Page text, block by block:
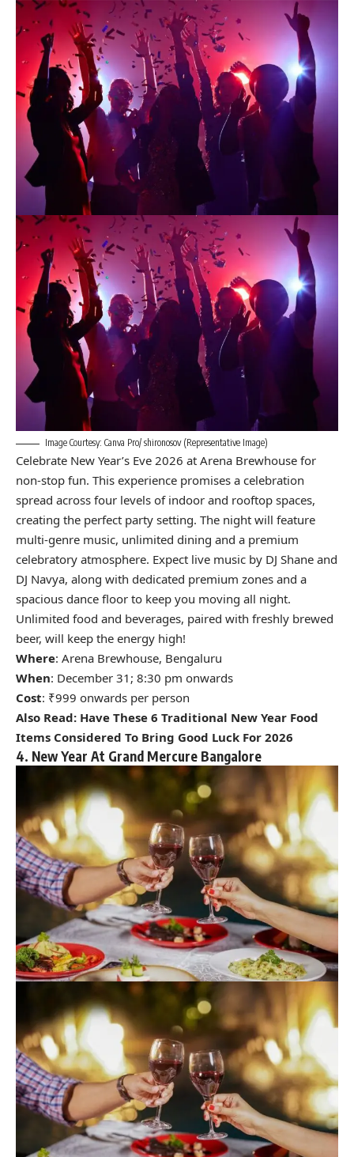
Image Courtesy: Canva Pro/ shironosov (Representative Image)
Celebrate New Year’s Eve 2026 at Arena Brewhouse for
non-stop fun. This experience promises a celebration
spread across four levels of indoor and rooftop spaces,
creating the perfect party setting. The night will feature
multi-genre music, unlimited dining and a premium
celebratory atmosphere. Expect live music by DJ Shane and
DJ Navya, along with dedicated premium zones and a
spacious dance floor to keep you moving all night.
Unlimited food and beverages, paired with freshly brewed
beer, will keep the energy high!
Where: Arena Brewhouse, Bengaluru
When: December 31; 8:30 pm onwards
Cost: ₹999 onwards per person
Also Read: Have These 6 Traditional New Year Food
Items Considered To Bring Good Luck For 2026
4. New Year At Grand Mercure Bangalore